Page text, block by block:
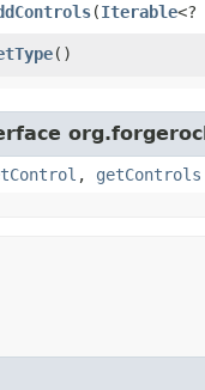
​(Iterable<?
()
, getControls